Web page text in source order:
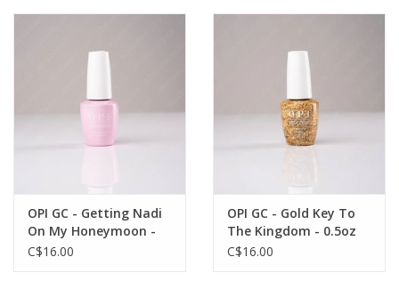
OPI GC - Getting Nadi
On My Honeymoon -
0.5oz
C$16.00
OPI GC - Gold Key To
The Kingdom - 0.5oz
C$16.00